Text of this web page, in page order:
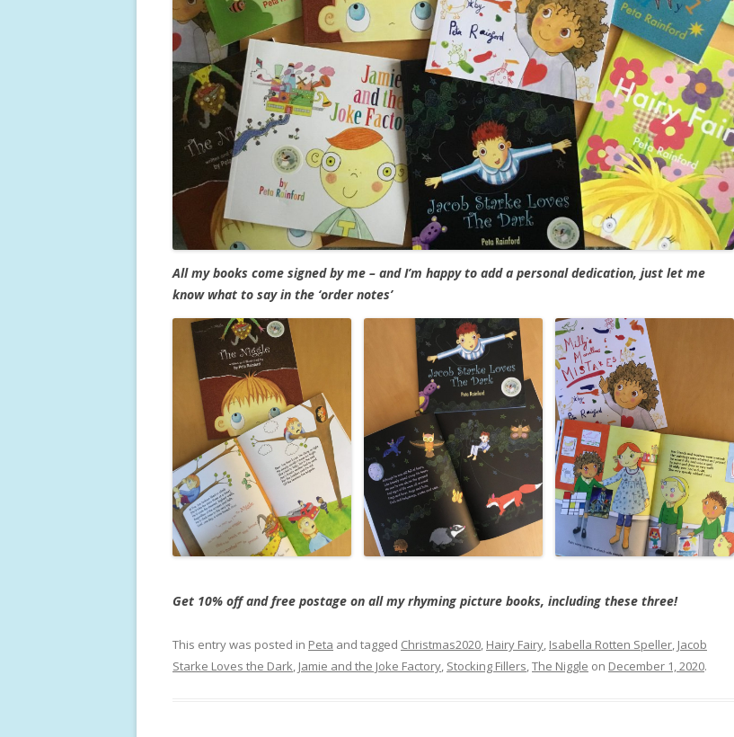
All my books come signed by me – and I’m happy to add a personal dedication, just let me
know what to say in the ‘order notes’
Get 10% off and free postage on all my rhyming picture books, including these three!
This entry was posted in Peta and tagged Christmas2020, Hairy Fairy, Isabella Rotten Speller, Jacob
Starke Loves the Dark, Jamie and the Joke Factory, Stocking Fillers,The Niggle on December 1, 2020.